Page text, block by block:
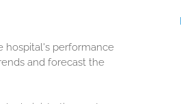
hospital's performance
and forecast the